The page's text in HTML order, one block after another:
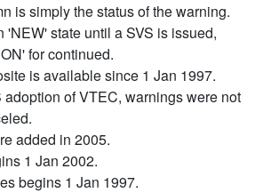
is simply the status of the warning.
'NEW' state until a SVS is issued,
for continued.
is available since 1 Jan 1997.
adoption of VTEC, warnings were not
added in 2005.
1 Jan 2002.
begins 1 Jan 1997.